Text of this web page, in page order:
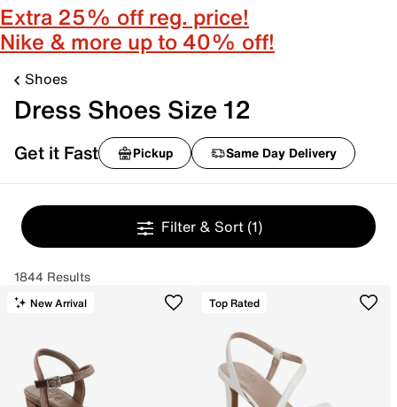
Extra 25% off reg. price!
Nike & more up to 40% off!
Shoes
Dress Shoes Size 12
Get it Fast Pickup Same Day Delivery
Filter & Sort (1)
1844 Results
New Arrival Top Rated